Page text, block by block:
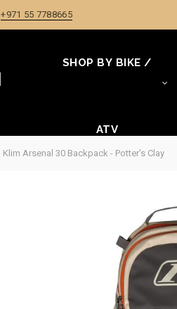
+971 55 7788665
SHOP BY BIKE /
ATV
Klim Arsenal 30 Backpack - Potter's Clay